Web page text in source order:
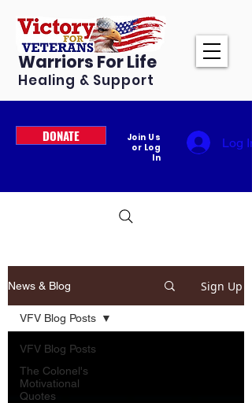
Warriors For Life
Healing & Support
DONATE
Join Us
or Log
In
Log In
News & Blog Sign Up
VFV Blog Posts
The Colonel's
Motivational
Quotes
VFV Blog Posts